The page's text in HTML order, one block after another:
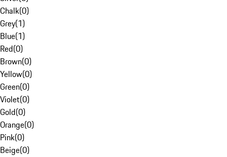
Chalk(0)
Grey(1)
Blue(1)
Red(0)
Brown(0)
Yellow(0)
Green(0)
Violet(0)
Gold(0)
Orange(0)
Pink(0)
Beige(0)